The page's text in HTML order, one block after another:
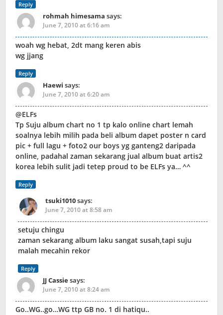
Reply
rohmah himesama says:
June 7, 2010 at 6:16 am
woah wg hebat, 2dt mang keren abis
wg jjang
Reply
Haewi says:
June 7, 2010 at 6:20 am
@ELFs
Tp Suju album chart no 1 tp kalo online chart lemah
soalnya lebih milih pada beli album dapet poster n card
pic + full lagu + foto2 our boys yg ganteng2 daripada
online, padahal zaman sekarang jual album buat artis2
korea lebih sulit jadi tetep proud to be ELFs ya… ^^
Reply
tsuki1010says:
June 7, 2010 at 8:58 am
setuju chingu
zaman sekarang album laku sangat susah,tapi suju
malah mecahin rekor
Reply
JJ Cassiesays:
June 7, 2010 at 8:24 am
Go..WG..go…WG ttp GB no. 1 di hatiqu..